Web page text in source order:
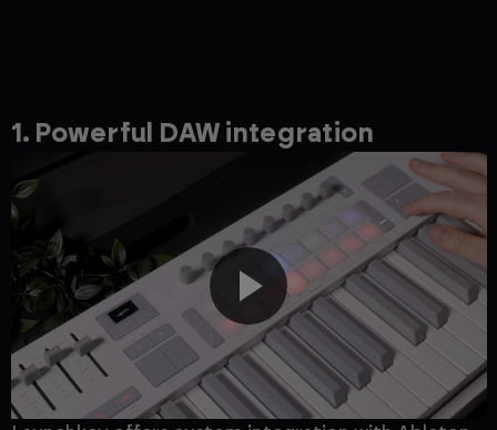
1. Powerful DAW integration